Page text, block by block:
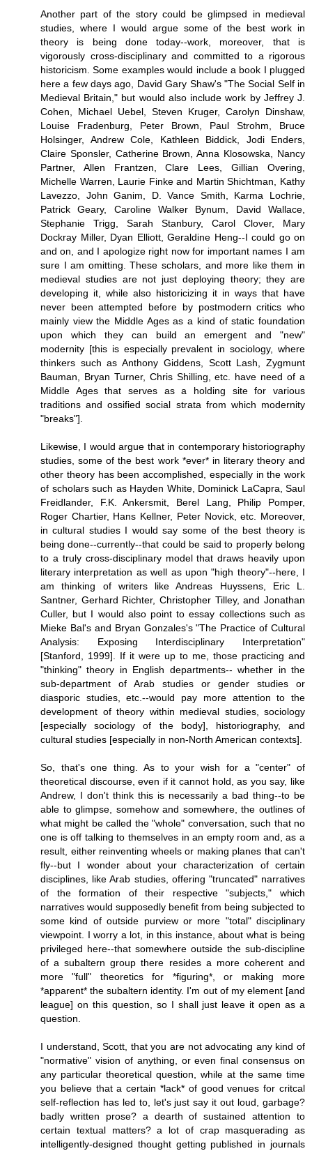
Another part of the story could be glimpsed in medieval
studies, where I would argue some of the best work in
theory is being done today--work, moreover, that is
vigorously cross-disciplinary and committed to a rigorous
historicism. Some examples would include a book I plugged
here a few days ago, David Gary Shaw's "The Social Self in
Medieval Britain," but would also include work by Jeffrey J.
Cohen, Michael Uebel, Steven Kruger, Carolyn Dinshaw,
Louise Fradenburg, Peter Brown, Paul Strohm, Bruce
Holsinger, Andrew Cole, Kathleen Biddick, Jodi Enders,
Claire Sponsler, Catherine Brown, Anna Klosowska, Nancy
Partner, Allen Frantzen, Clare Lees, Gillian Overing,
Michelle Warren, Laurie Finke and Martin Shichtman, Kathy
Lavezzo, John Ganim, D. Vance Smith, Karma Lochrie,
Patrick Geary, Caroline Walker Bynum, David Wallace,
Stephanie Trigg, Sarah Stanbury, Carol Clover, Mary
Dockray Miller, Dyan Elliott, Geraldine Heng--I could go on
and on, and I apologize right now for important names I am
sure I am omitting. These scholars, and more like them in
medieval studies are not just deploying theory; they are
developing it, while also historicizing it in ways that have
never been attempted before by postmodern critics who
mainly view the Middle Ages as a kind of static foundation
upon which they can build an emergent and "new"
modernity [this is especially prevalent in sociology, where
thinkers such as Anthony Giddens, Scott Lash, Zygmunt
Bauman, Bryan Turner, Chris Shilling, etc. have need of a
Middle Ages that serves as a holding site for various
traditions and ossified social strata from which modernity
"breaks"].
Likewise, I would argue that in contemporary historiography
studies, some of the best work *ever* in literary theory and
other theory has been accomplished, especially in the work
of scholars such as Hayden White, Dominick LaCapra, Saul
Freidlander, F.K. Ankersmit, Berel Lang, Philip Pomper,
Roger Chartier, Hans Kellner, Peter Novick, etc. Moreover,
in cultural studies I would say some of the best theory is
being done--currently--that could be said to properly belong
to a truly cross-disciplinary model that draws heavily upon
literary interpretation as well as upon "high theory"--here, I
am thinking of writers like Andreas Huyssens, Eric L.
Santner, Gerhard Richter, Christopher Tilley, and Jonathan
Culler, but I would also point to essay collections such as
Mieke Bal's and Bryan Gonzales's "The Practice of Cultural
Analysis: Exposing Interdisciplinary Interpretation"
[Stanford, 1999]. If it were up to me, those practicing and
"thinking" theory in English departments-- whether in the
sub-department of Arab studies or gender studies or
diasporic studies, etc.--would pay more attention to the
development of theory within medieval studies, sociology
[especially sociology of the body], historiography, and
cultural studies [especially in non-North American contexts].
So, that's one thing. As to your wish for a "center" of
theoretical discourse, even if it cannot hold, as you say, like
Andrew, I don't think this is necessarily a bad thing--to be
able to glimpse, somehow and somewhere, the outlines of
what might be called the "whole" conversation, such that no
one is off talking to themselves in an empty room and, as a
result, either reinventing wheels or making planes that can't
fly--but I wonder about your characterization of certain
disciplines, like Arab studies, offering "truncated" narratives
of the formation of their respective "subjects," which
narratives would supposedly benefit from being subjected to
some kind of outside purview or more "total" disciplinary
viewpoint. I worry a lot, in this instance, about what is being
privileged here--that somewhere outside the sub-discipline
of a subaltern group there resides a more coherent and
more "full" theoretics for *figuring*, or making more
*apparent* the subaltern identity. I'm out of my element [and
league] on this question, so I shall just leave it open as a
question.
I understand, Scott, that you are not advocating any kind of
"normative" vision of anything, or even final consensus on
any particular theoretical question, while at the same time
you believe that a certain *lack* of good venues for critcal
self-reflection has led to, let's just say it out loud, garbage?
badly written prose? a dearth of sustained attention to
certain textual matters? a lot of crap masquerading as
intelligently-designed thought getting published in journals